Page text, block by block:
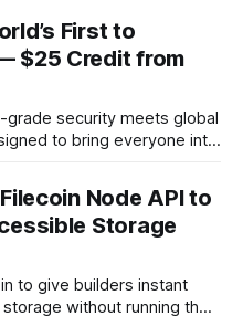
uptime, record $39B
management *
First to
$25 Credit from
to bring everyone into
begins by pairing
a gateway into blockchain
Node API to
Storage
without running their